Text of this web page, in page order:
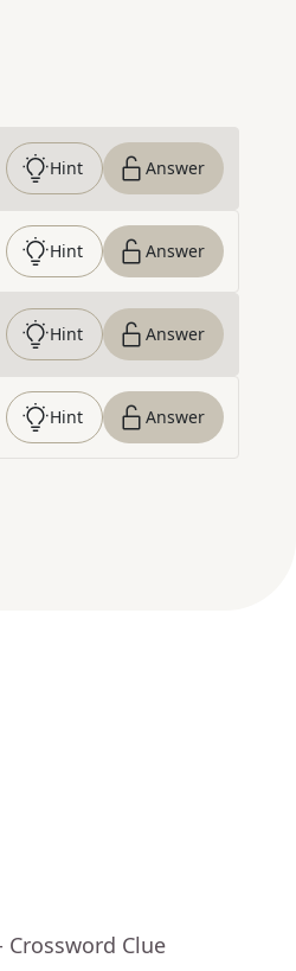
Hint Answer
Hint Answer
Hint Answer
Hint Answer
Crossword Clue